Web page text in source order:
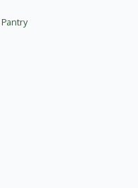
Pantry